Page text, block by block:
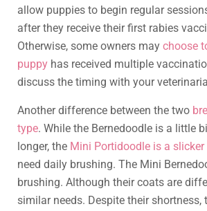
allow puppies to begin regular
after they receive their first rabies
Otherwise, some owners may choose
puppy has received multiple
discuss the timing with your
Another difference between the two
type. While the Bernedoodle is a little
longer, the Mini Portidoodle is a slicker
need daily brushing. The Mini
brushing. Although their coats are
similar needs. Despite their shortness,